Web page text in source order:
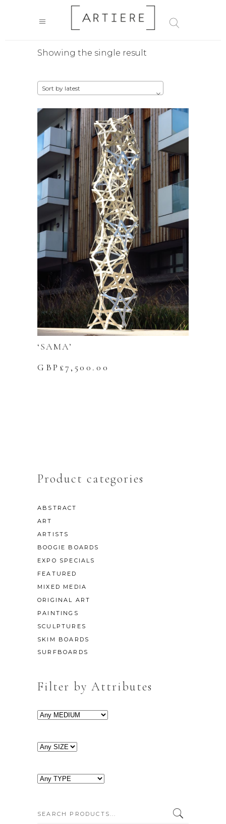
Showing the single result
Sort by latest
‘SAMA’
GBP£7,500.00
Product categories
ABSTRACT
ART
ARTISTS
BOOGIE BOARDS
EXPO SPECIALS
FEATURED
MIXED MEDIA
ORIGINAL ART
PAINTINGS
SCULPTURES
SKIM BOARDS
SURFBOARDS
Filter by Attributes
SEARCH: